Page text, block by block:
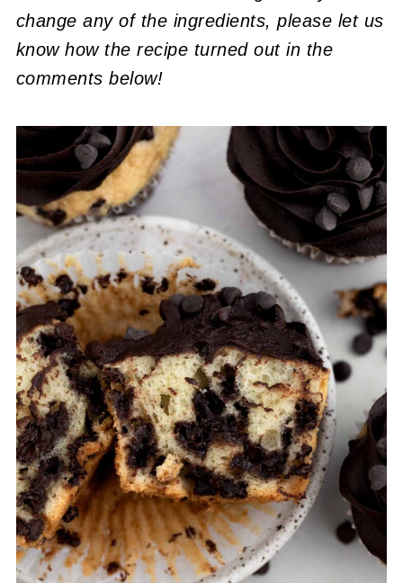
change any of the ingredients, please let us
know how the recipe turned out in the
comments below!